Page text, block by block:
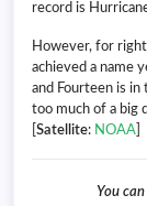
record is
However, for
achieved a name
and Fourteen is in
too much of a big
Satellite: NOAA
You